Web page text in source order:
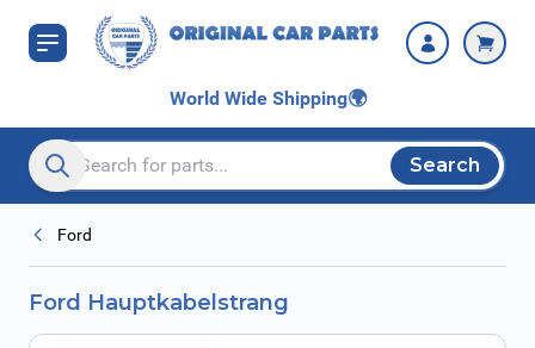
Skip to Content
World Wide Shipping🌍
Search entire store here...
Search
Ford
Ford Hauptkabelstrang